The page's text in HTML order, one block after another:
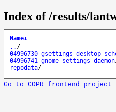
Index of /results/
Name↓
.. /
04996730-gsettings-desktop-
04996741-gnome-settings-daemon
repodata/
Go to COPR frontend project